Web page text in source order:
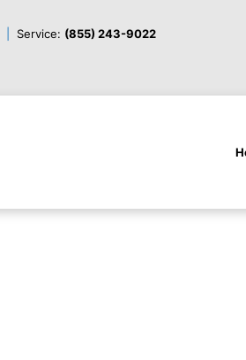
Service: (855) 243-9022